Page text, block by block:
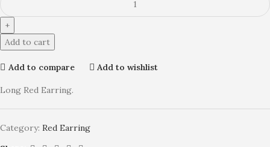
Add to cart
Add to compare Add to wishlist
Long Red Earring.
Category: Red Earring